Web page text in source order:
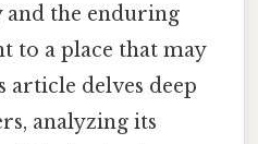
the enduring
to a place that may
article delves deep
analyzing its